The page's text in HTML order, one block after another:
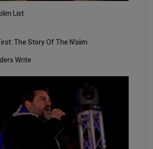
List
The Story Of The N’siim
Write